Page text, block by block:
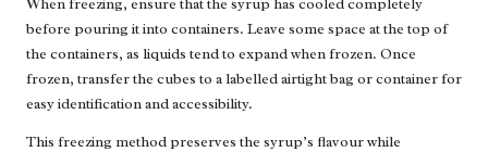
before pouring it into containers. Leave some space at the top of
the containers, as liquids tend to expand when frozen. Once
frozen, transfer the cubes to a labelled airtight bag or container for
easy identification and accessibility.
This freezing method preserves the syrup’s flavour while